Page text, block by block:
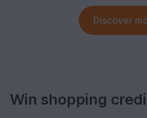
Discover
Win shopping